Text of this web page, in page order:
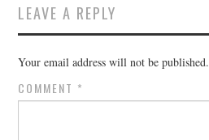
LEAVE A REPLY
Your email address will not be published.
COMMENT *